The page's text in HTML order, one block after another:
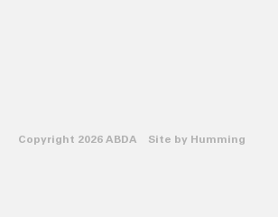
Copyright 2026 ABDA Site by Humming